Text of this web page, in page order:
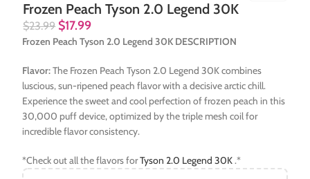
Frozen Peach Tyson 2.0 Legend 30K
$23.99 $17.99
Frozen Peach Tyson 2.0 Legend 30K DESCRIPTION
Flavor:The Frozen Peach Tyson 2.0 Legend 30K combines
luscious, sun-ripened peach flavor with a decisive arctic chill.
Experience the sweet and cool perfection of frozen peach in this
30,000 puff device, optimized by the triple mesh coil for
incredible flavor consistency.
*Check out all the flavors forTyson 2.0 Legend 30K.*